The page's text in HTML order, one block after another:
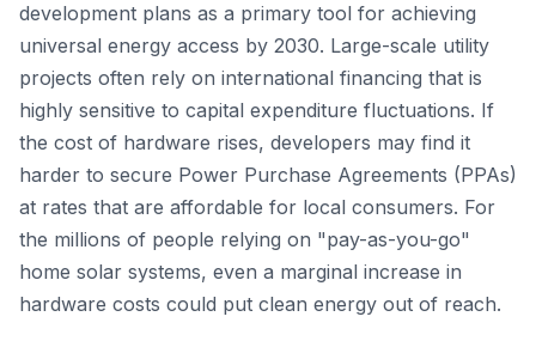
development plans as a primary tool for achieving
universal energy access by 2030. Large-scale utility
projects often rely on international financing that is
highly sensitive to capital expenditure fluctuations. If
the cost of hardware rises, developers may find it
harder to secure Power Purchase Agreements (PPAs)
at rates that are affordable for local consumers. For
the millions of people relying on "pay-as-you-go"
home solar systems, even a marginal increase in
hardware costs could put clean energy out of reach.